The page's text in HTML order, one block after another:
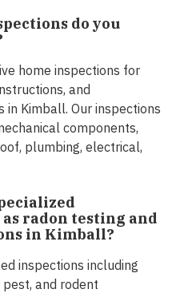
do you
home inspections for
and
Kimball. Our inspections
components,
plumbing, electrical,
radon testing and
in Kimball?
inspections including
and rodent